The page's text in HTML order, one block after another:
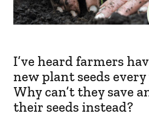
I’ve heard farmers
new plant seeds every
Why can’t they save
their seeds instead?
Our Members
Membership Tiers
Staff
Staff
Employment Opportunities